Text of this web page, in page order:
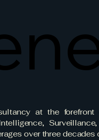
at the
over three